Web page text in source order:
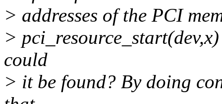
> addresses of the PCI
>
could
> it be found? By doing